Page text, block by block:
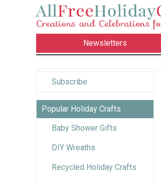
Newsletters
Subscribe
Popular Holiday Crafts
Baby Shower Gifts
DIY Wreaths
Recycled Holiday Crafts